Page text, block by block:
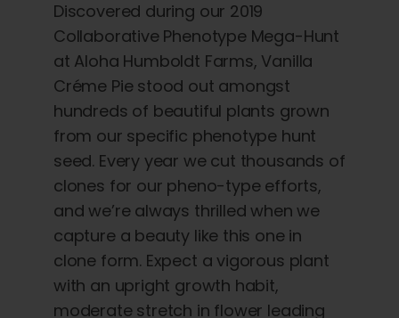
Discovered during our 2019
Collaborative Phenotype Mega-Hunt
at Aloha Humboldt Farms, Vanilla
Créme Pie stood out amongst
hundreds of beautiful plants grown
from our specific phenotype hunt
seed. Every year we cut thousands of
clones for our pheno-type efforts,
and we’re always thrilled when we
capture a beauty like this one in
clone form. Expect a vigorous plant
with an upright growth habit,
moderate stretch in flower leading